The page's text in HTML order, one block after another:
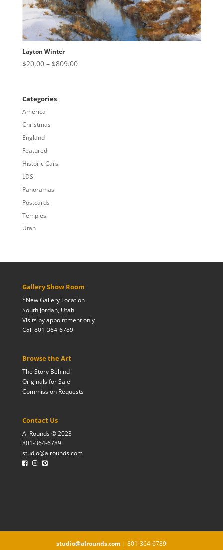
Layton Winter
$20.00 – $809.00Price
Categories
America
Christmas
England
Featured
Historic Cars
LDS
Panoramas
Postcards
Temples
Utah
Gallery Show Room
*New Gallery Location
South Jordan, Utah
Visits by appointment only
Call 801-364-6789
Browse the Art
The Story Behind
Originals for Sale
Commission Requests
Contact Us
Al Rounds © 2023
801-364-6789
studio@alrounds.com
studio@alrounds.com | 801-364-6789